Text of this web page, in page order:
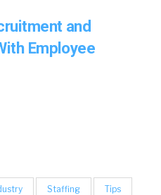
and
Employee
Staffing Tips